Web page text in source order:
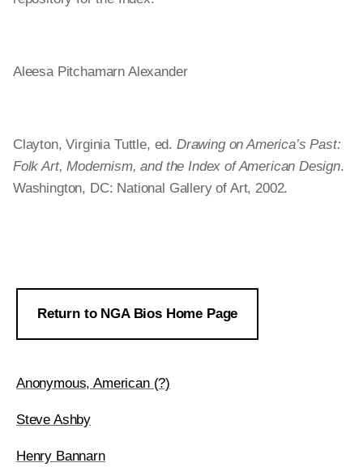
Return to NGA Bios Home Page
Anonymous, American (?)
Steve Ashby
Henry Bannarn
Aleesa Pitchamarn Alexander
Clayton, Virginia Tuttle, ed. Drawing on America’s Past:
Folk Art, Modernism, and the Index of American Design.
Washington, DC: National Gallery of Art, 2002.